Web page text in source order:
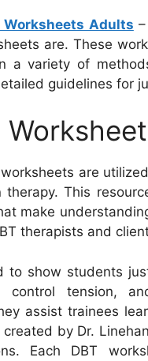
Worksheets Adults
are. These
a variety of
guidelines for
are
This
make
therapists and
to show students
control tension,
assist trainees
by Dr.
Each DBT